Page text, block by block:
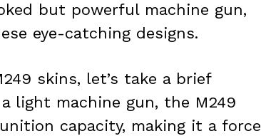
but powerful machine gun,
eye-catching designs.
skins, let’s take a brief
light machine gun, the M249
capacity, making it a force